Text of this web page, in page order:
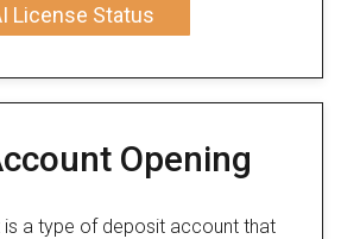
License Status
Opening
a type of deposit account that